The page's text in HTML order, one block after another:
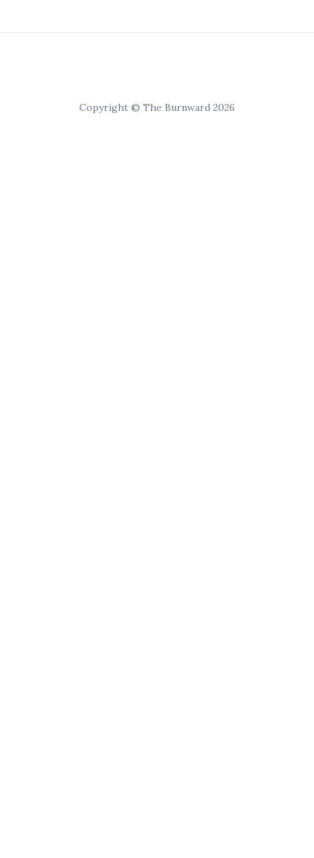
Copyright © The Burnward 2026